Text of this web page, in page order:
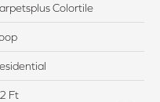
Colortile
Ft